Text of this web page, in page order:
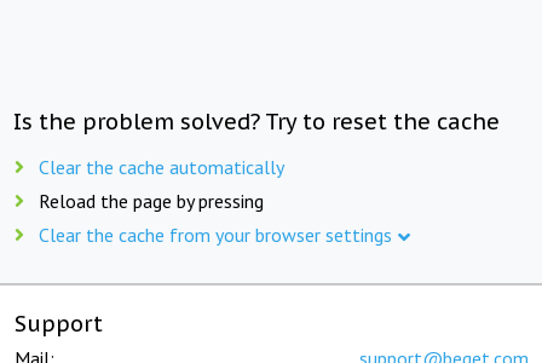
Is the problem solved? Try to reset the cache
Clear the cache automatically
Reload the page by pressing
Clear the cache from your browser settings
Support
Mail: support@beget.com